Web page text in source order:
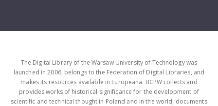
The Digital Library of the Warsaw University of Technology was
launched in 2006, belongs to the Federation of Digital Libraries, and
makes its resources available in Europeana. BCPW collects and
provides works of historical significance for the development of
scientific and technical thought in Poland and in the world, documents